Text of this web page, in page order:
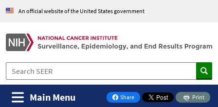
An official website of the United States government
Share
on Facebook
Print
Main Menu